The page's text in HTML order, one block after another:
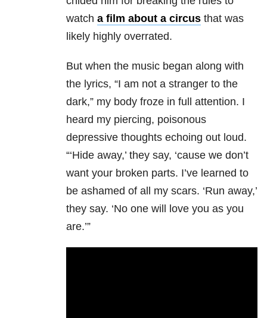
watch a film about a circus that was
likely highly overrated.
But when the music began along with
the lyrics, “I am not a stranger to the
dark,” my body froze in full attention. I
heard my piercing, poisonous
depressive thoughts echoing out loud.
“‘Hide away,’ they say, ‘cause we don’t
want your broken parts. I’ve learned to
be ashamed of all my scars. ‘Run away,’
they say. ‘No one will love you as you
are.’”